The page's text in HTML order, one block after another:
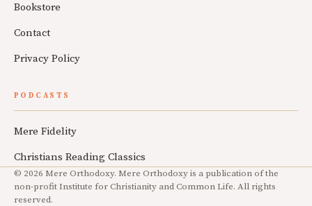
Bookstore
Contact
Privacy Policy
PODCASTS
Mere Fidelity
Christians Reading Classics
© 2026 Mere Orthodoxy. Mere Orthodoxy is a publication of the
non-profit Institute for Christianity and Common Life. All rights
reserved.